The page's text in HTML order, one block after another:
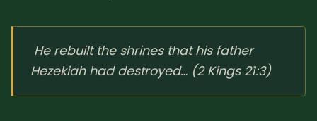
He rebuilt the shrines that his father
Hezekiah had destroyed… (2 Kings 21:3)